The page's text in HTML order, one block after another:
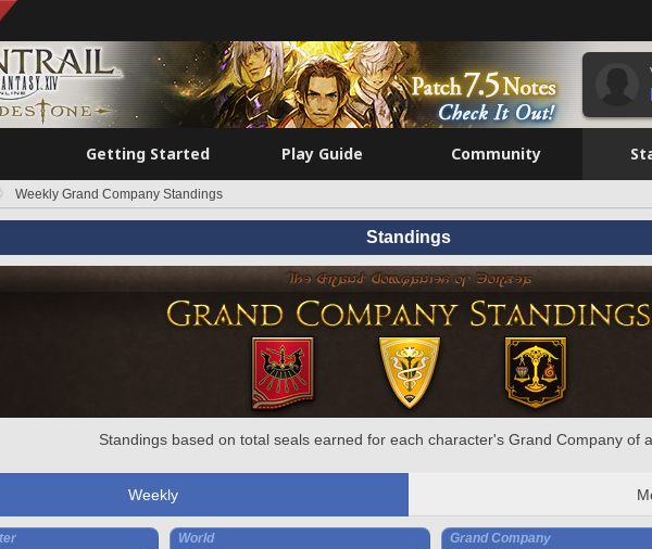
Getting Started Play Guide Community
Weekly Grand Company Standings
Standings
Standings based on total seals earned for each character's Grand Company of
Weekly
World Grand Company